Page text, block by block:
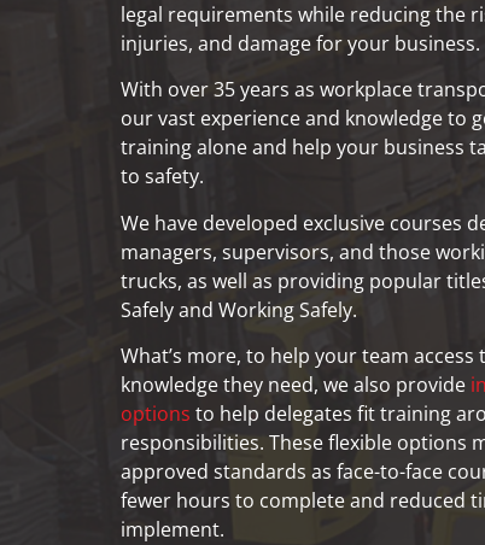
legal requirements while reducing the
injuries, and damage for your business.
With over 35 years as workplace
our vast experience and knowledge to
training alone and help your business
to safety.
We have developed exclusive courses
managers, supervisors, and those
trucks, as well as providing popular
Safely and Working Safely.
What’s more, to help your team access
knowledge they need, we also provide
options to help delegates fit training
responsibilities. These flexible options
approved standards as face-to-face
fewer hours to complete and reduced
implement.